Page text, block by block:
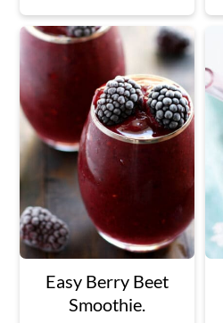
Easy Berry Beet
Smoothie.